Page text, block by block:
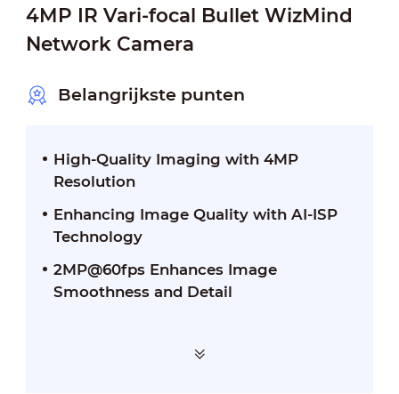
4MP IR Vari-focal Bullet WizMind
Network Camera
Belangrijkste punten
High-Quality Imaging with 4MP
Resolution
Enhancing Image Quality with AI-ISP
Technology
2MP@60fps Enhances Image
Smoothness and Detail